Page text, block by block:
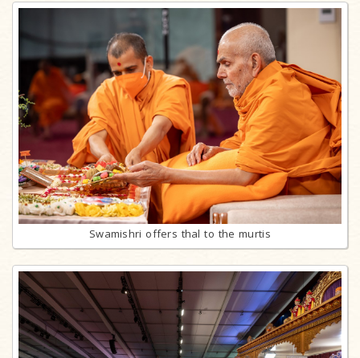
Swamishri offers thal to the murtis